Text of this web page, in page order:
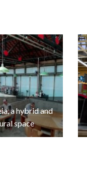
a hybrid and
space